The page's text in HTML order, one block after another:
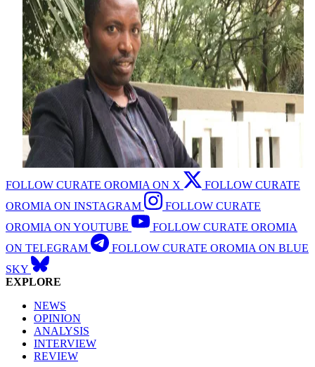
FOLLOW CURATE OROMIA ON X
FOLLOW CURATE
OROMIA ON INSTAGRAM
FOLLOW CURATE
OROMIA ON YOUTUBE
FOLLOW CURATE OROMIA
ON TELEGRAM
FOLLOW CURATE OROMIA ON BLUE
SKY
EXPLORE
NEWS
OPINION
ANALYSIS
INTERVIEW
REVIEW